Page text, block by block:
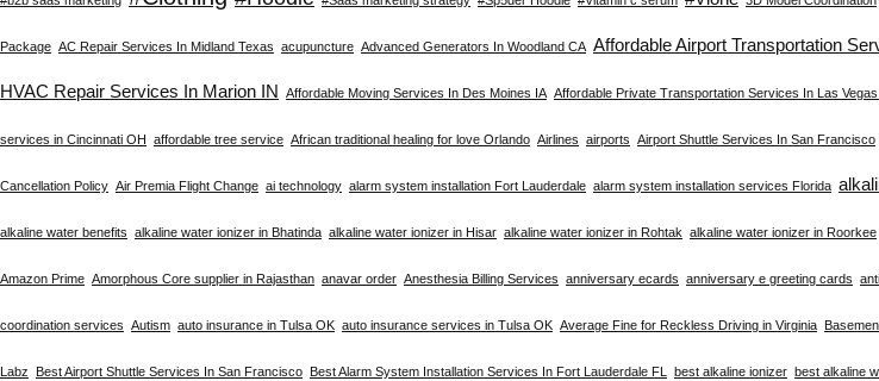
Package AC Repair Services In Midland Texas acupuncture Advanced Generators In Woodland CA Affordable Airport Transportation
HVAC Repair Services In Marion IN Affordable Moving Services In Des Moines IA Affordable Private Transportation Services In Las
services in Cincinnati OH affordable tree service African traditional healing for love Orlando Airlines airports Airport Shuttle Services In San Francisco
Cancellation Policy Air Premia Flight Change ai technology alarm system installation Fort Lauderdale alarm system installation services Florida
alkaline water benefits alkaline water ionizer in Bhatinda alkaline water ionizer in Hisar alkaline water ionizer in Rohtak alkaline water ionizer in Roorkee
Amazon Prime Amorphous Core supplier in Rajasthan anavar order Anesthesia Billing Services anniversary ecards anniversary e greeting cards
coordination services Autism auto insurance in Tulsa OK auto insurance services in Tulsa OK Average Fine for Reckless Driving in Virginia
Labz Best Airport Shuttle Services In San Francisco Best Alarm System Installation Services In Fort Lauderdale FL best alkaline ionizer best alkaline